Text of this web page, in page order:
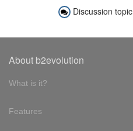
Discussion topic
About b2evolution
What is it?
Features